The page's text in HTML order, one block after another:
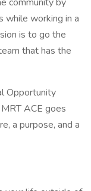
while working in a
is to go the
that has the
Opportunity
ACE goes
a purpose, and a